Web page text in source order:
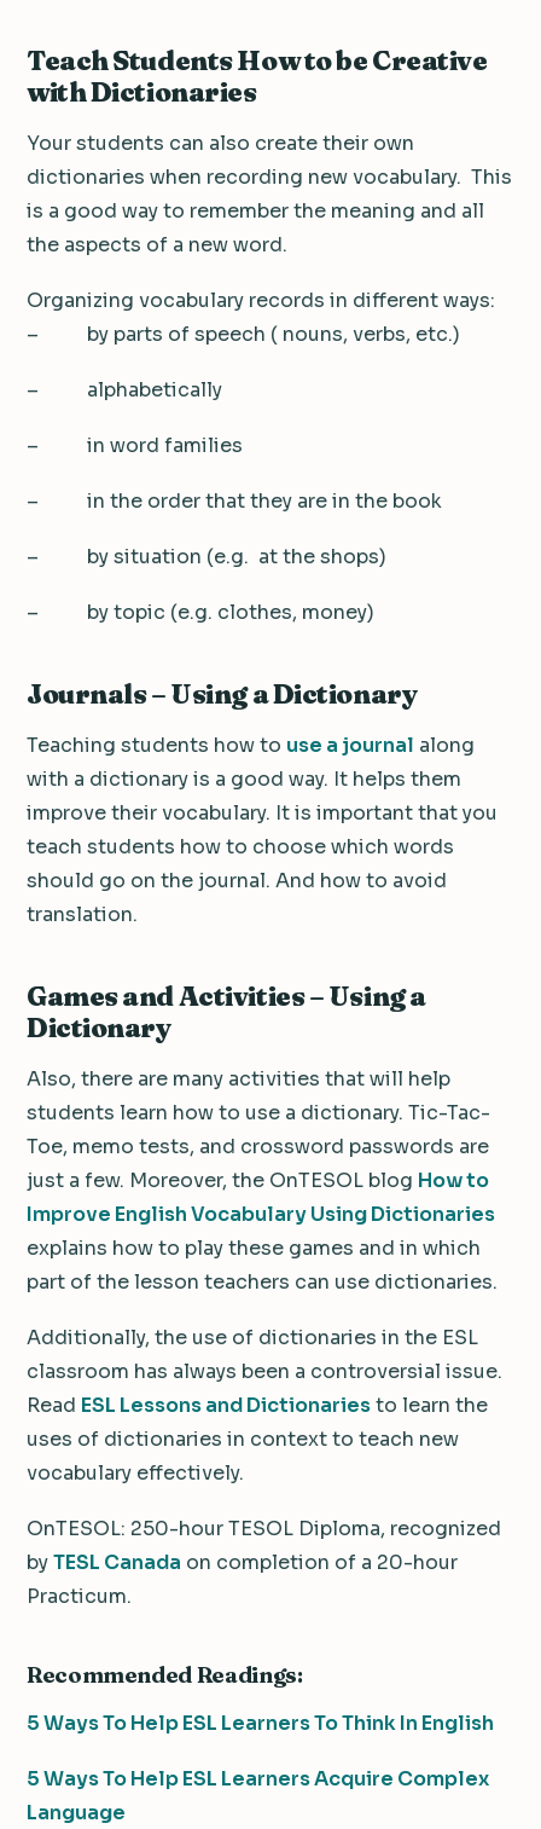
Teach Students How to be Creative
with Dictionaries
Your students can also create their own
dictionaries when recording new vocabulary. This
is a good way to remember the meaning and all
the aspects of a new word.
Organizing vocabulary records in different ways:
– by parts of speech ( nouns, verbs, etc.)
– alphabetically
– in word families
– in the order that they are in the book
– by situation (e.g. at the shops)
– by topic (e.g. clothes, money)
Journals – Using a Dictionary
Teaching students how to use a journal along
with a dictionary is a good way. It helps them
improve their vocabulary. It is important that you
teach students how to choose which words
should go on the journal. And how to avoid
translation.
Games and Activities – Using a
Dictionary
Also, there are many activities that will help
students learn how to use a dictionary. Tic-Tac-
Toe, memo tests, and crossword passwords are
just a few. Moreover, the OnTESOL blog How to
Improve English Vocabulary Using Dictionaries
explains how to play these games and in which
part of the lesson teachers can use dictionaries.
Additionally, the use of dictionaries in the ESL
classroom has always been a controversial issue.
Read ESL Lessons and Dictionariesto learn the
uses of dictionaries in context to teach new
vocabulary effectively.
OnTESOL: 250-hour TESOL Diploma, recognized
byTESL Canada on completion of a 20-hour
Practicum.
Recommended Readings:
5 Ways To Help ESL Learners To Think In English
5 Ways To Help ESL Learners Acquire Complex
Language